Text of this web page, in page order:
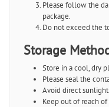
Please follow the
package.
Do not exceed the
Storage
Store in a cool, dry
Please seal the
Avoid direct sunlight.
Keep out of reach